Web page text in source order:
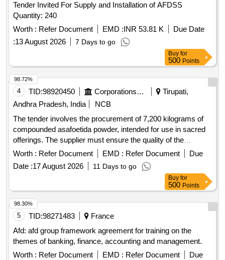
Tender Invited For Supply and Installation of AFDSS
Quantity: 240
Worth : Refer Document EMD :INR 53.81 K
Due Date
:13 August 2026 7 Days to go
Buy for
500 Points
4 TID:98920450 Corporations/ Assoc/ Chambers/ Govt Agencies
Tirupati,
Andhra Pradesh, India
NCB
The tender involves the procurement of 7,200 kilograms of
compounded asafoetida powder, intended for use in sacred
offerings. The supplier must ensure the quality of the
product, which should be free from impurities and conform to
specified standards. Compounded Asafoetida Powder
Worth : Refer Document EMD : Refer Document
Due
Date :17 August 2026 11 Days to go
98.72%
Buy for
500 Points
5 TID:98271483
France
Afd: afd group framework agreement for training on the
themes of banking, finance, accounting and management.
Worth : Refer Document EMD : Refer Document
Due
98.30%